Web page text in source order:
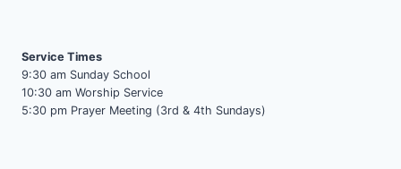
Service Times
9:30 am Sunday School
10:30 am Worship Service
5:30 pm Prayer Meeting (3rd & 4th Sundays)